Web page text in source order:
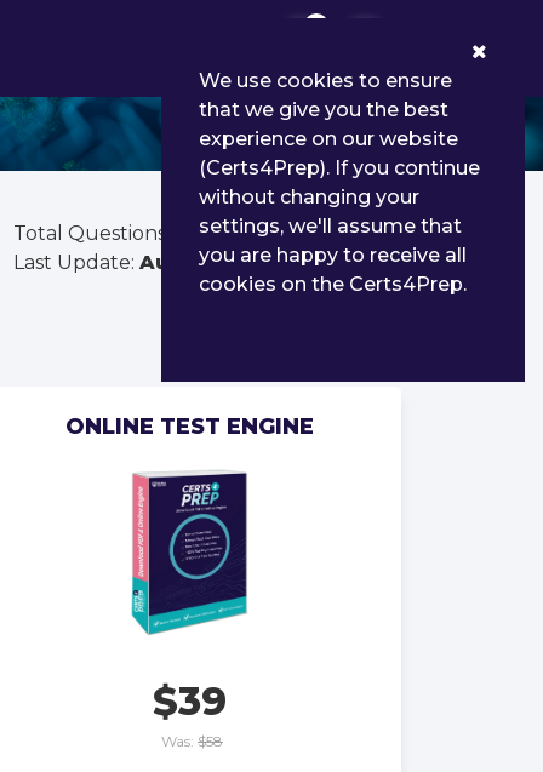
Total Questions:
178
Last Update: Aug 03, 2026
ONLINE TEST ENGINE
$39
Was: $58
We use cookies to ensure
that we give you the best
experience on our website
(Certs4Prep). If you continue
without changing your
settings, we'll assume that
you are happy to receive all
cookies on the Certs4Prep.